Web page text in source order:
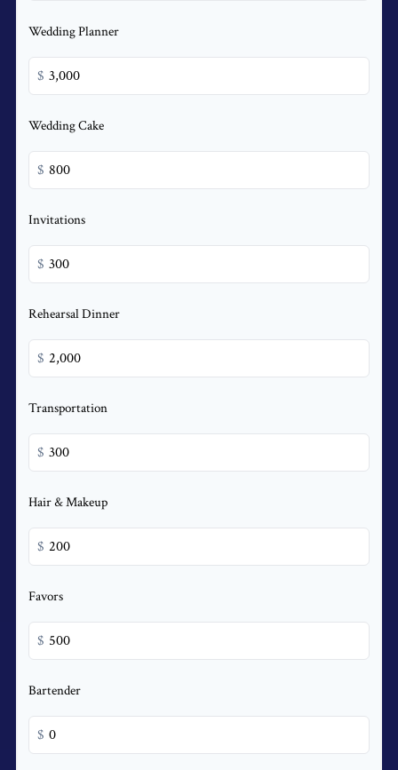
Wedding Planner
$
Wedding Cake
$
Invitations
$
Rehearsal Dinner
$
Transportation
$
Hair & Makeup
$
Favors
$
Bartender
$